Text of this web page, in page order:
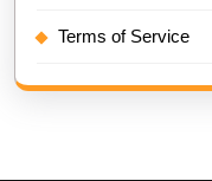
Terms of Service